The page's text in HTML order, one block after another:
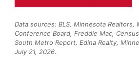
Data sources: BLS, Minnesota Realtors,
Conference Board, Freddie Mac,
South Metro Report, Edina Realty,
July 21, 2026.